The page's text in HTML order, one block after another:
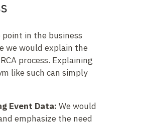
point in the business
we would explain the
process. Explaining
like such can simply
Event Data: We would
emphasize the need